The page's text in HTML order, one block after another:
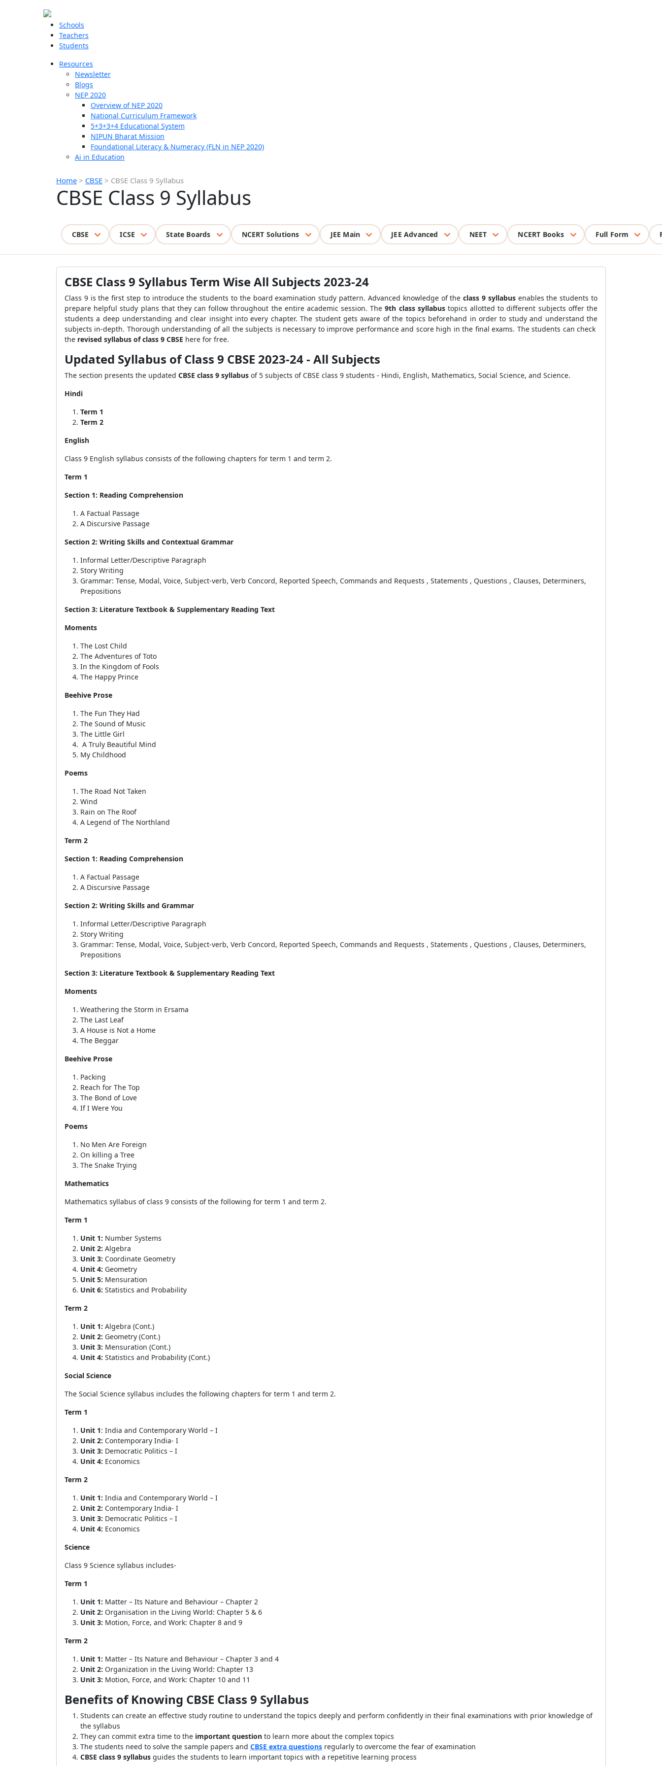
Schools
Teachers
Students
Resources
Newsletter
Blogs
NEP 2020
Overview of NEP 2020
National Curriculum Framework
5+3+3+4 Educational System
NIPUN Bharat Mission
Foundational Literacy & Numeracy (FLN in NEP 2020)
Ai in Education
Home > CBSE > CBSE Class 9 Syllabus
CBSE Class 9 Syllabus
CBSE ICSE State Boards NCERT Solutions JEE Main JEE Advanced NEET NCERT Books Full Form
CBSE Class 9 Syllabus Term Wise All Subjects 2023-24
Class 9 is the first step to introduce the students to the board examination study pattern. Advanced knowledge of theclass 9 syllabusenables the students to
prepare helpful study plans that they can follow throughout the entire academic session. The9th class syllabustopics allotted to different subjects offer the
students a deep understanding and clear insight into every chapter. The student gets aware of the topics beforehand in order to study and understand the
subjects in-depth. Thorough understanding of all the subjects is necessary to improve performance and score high in the final exams. The students can check
the revised syllabus of class 9 CBSE here for free.
Updated Syllabus of Class 9 CBSE 2023-24 - All Subjects
The section presents the updated CBSE class 9 syllabus of 5 subjects of CBSE class 9 students - Hindi, English, Mathematics, Social Science, and Science.
Hindi
Term 1
Term 2
English
Class 9 English syllabus consists of the following chapters for term 1 and term 2.
Term 1
Section 1: Reading Comprehension
A Factual Passage
A Discursive Passage
Section 2: Writing Skills and Contextual Grammar
Informal Letter/Descriptive Paragraph
Story Writing
Grammar: Tense, Modal, Voice, Subject-verb, Verb Concord, Reported Speech, Commands and Requests , Statements , Questions , Clauses, Determiners,
Prepositions
Section 3: Literature Textbook & Supplementary Reading Text
Moments
The Lost Child
The Adventures of Toto
In the Kingdom of Fools
The Happy Prince
Beehive Prose
The Fun They Had
The Sound of Music
The Little Girl
A Truly Beautiful Mind
My Childhood
Poems
The Road Not Taken
Wind
Rain on The Roof
A Legend of The Northland
Term 2
Section 1: Reading Comprehension
A Factual Passage
A Discursive Passage
Section 2: Writing Skills and Grammar
Informal Letter/Descriptive Paragraph
Story Writing
Grammar: Tense, Modal, Voice, Subject-verb, Verb Concord, Reported Speech, Commands and Requests , Statements , Questions , Clauses, Determiners,
Prepositions
Section 3: Literature Textbook & Supplementary Reading Text
Moments
Weathering the Storm in Ersama
The Last Leaf
A House is Not a Home
The Beggar
Beehive Prose
Packing
Reach for The Top
The Bond of Love
If I Were You
Poems
No Men Are Foreign
On killing a Tree
The Snake Trying
Mathematics
Mathematics syllabus of class 9 consists of the following for term 1 and term 2.
Term 1
Unit 1: Number Systems
Unit 2: Algebra
Unit 3: Coordinate Geometry
Unit 4: Geometry
Unit 5: Mensuration
Unit 6: Statistics and Probability
Term 2
Unit 1: Algebra (Cont.)
Unit 2: Geometry (Cont.)
Unit 3: Mensuration (Cont.)
Unit 4: Statistics and Probability (Cont.)
Social Science
The Social Science syllabus includes the following chapters for term 1 and term 2.
Term 1
Unit 1: India and Contemporary World – I
Unit 2: Contemporary India- I
Unit 3: Democratic Politics – I
Unit 4: Economics
Term 2
Unit 1: India and Contemporary World – I
Unit 2: Contemporary India- I
Unit 3: Democratic Politics – I
Unit 4: Economics
Science
Class 9 Science syllabus includes-
Term 1
Unit 1: Matter – Its Nature and Behaviour – Chapter 2
Unit 2: Organisation in the Living World: Chapter 5 & 6
Unit 3: Motion, Force, and Work: Chapter 8 and 9
Term 2
Unit 1: Matter – Its Nature and Behaviour – Chapter 3 and 4
Unit 2: Organization in the Living World: Chapter 13
Unit 3: Motion, Force, and Work: Chapter 10 and 11
Benefits of Knowing CBSE Class 9 Syllabus
Students can create an effective study routine to understand the topics deeply and perform confidently in their final examinations with prior knowledge of
the syllabus
They can commit extra time to the important question to learn more about the complex topics
The students need to solve the sample papers and CBSE extra questions regularly to overcome the fear of examination
CBSE class 9 syllabus guides the students to learn important topics with a repetitive learning process